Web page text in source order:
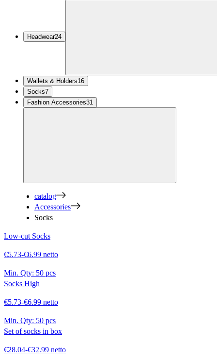
Headwear24
Wallets & Holders16
Socks7
Fashion Accessories31
catalog
Accessories
Socks
Low-cut Socks
€5.73-€6.99 netto
Min. Qty: 50 pcs
Socks High
€5.73-€6.99 netto
Min. Qty: 50 pcs
Set of socks in box
€28.04-€32.99 netto